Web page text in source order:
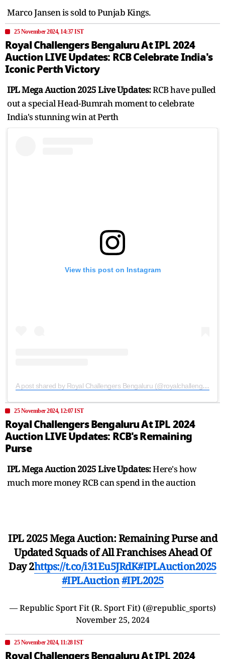
Marco Jansen is sold to Punjab Kings.
25 November 2024, 14:37 IST
Royal Challengers Bengaluru At IPL 2024
Auction LIVE Updates: RCB Celebrate India's
Iconic Perth Victory
IPL Mega Auction 2025 Live Updates:RCB have pulled
out a special Head-Bumrah moment to celebrate
India's stunning win at Perth
View this post on Instagram
A post shared by Royal Challengers Bengaluru (@royalchallengers.bengaluru)
25 November 2024, 12:07 IST
Royal Challengers Bengaluru At IPL 2024
Auction LIVE Updates: RCB's Remaining
Purse
IPL Mega Auction 2025 Live Updates:Here's how
much more money RCB can spend in the auction
IPL 2025 Mega Auction: Remaining Purse and
Updated Squads of All Franchises Ahead Of
Day 2https://t.co/i31Eu5JRdK#IPLAuction2025
#IPLAuction#IPL2025
— Republic Sport Fit (R. Sport Fit) (@republic_sports)
November 25, 2024
25 November 2024, 11:28 IST
Royal Challengers Bengaluru At IPL 2024